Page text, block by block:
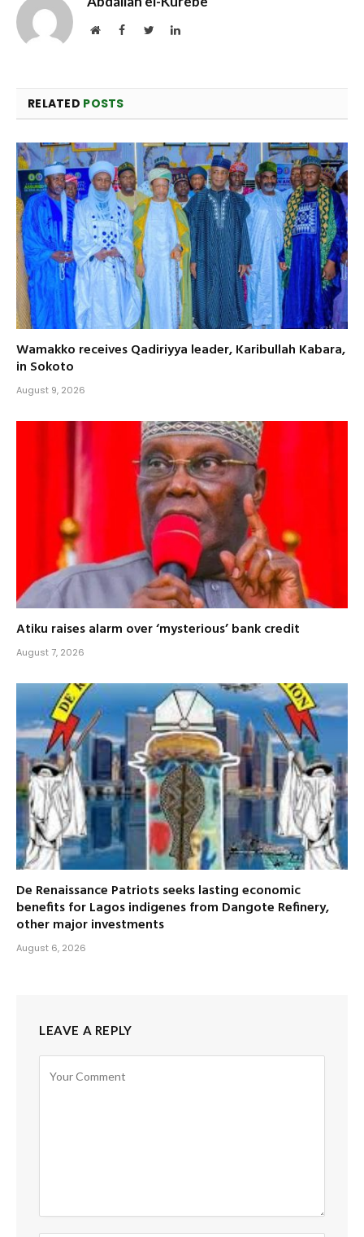
WebsiteFacebookTwitterLinkedIn
RELATED POSTS
Wamakko receives Qadiriyya leader, Karibullah Kabara,
in Sokoto
August 9, 2026
Atiku raises alarm over ‘mysterious’ bank credit
August 7, 2026
De Renaissance Patriots seeks lasting economic
benefits for Lagos indigenes from Dangote Refinery,
other major investments
August 6, 2026
LEAVE A REPLY